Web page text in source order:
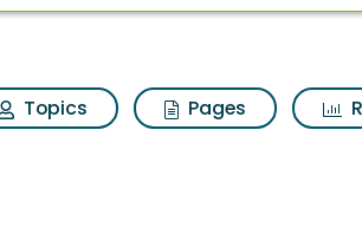
Topics Pages